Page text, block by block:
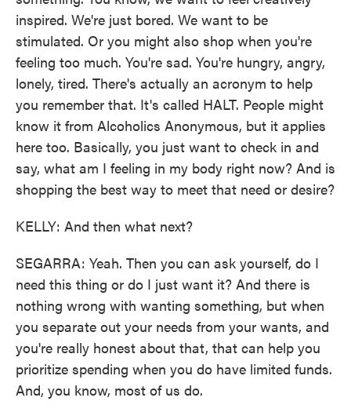
inspired. We're just bored. We want to be
stimulated. Or you might also shop when you're
feeling too much. You're sad. You're hungry, angry,
lonely, tired. There's actually an acronym to help
you remember that. It's called HALT. People might
know it from Alcoholics Anonymous, but it applies
here too. Basically, you just want to check in and
say, what am I feeling in my body right now? And is
shopping the best way to meet that need or desire?
KELLY: And then what next?
SEGARRA: Yeah. Then you can ask yourself, do I
need this thing or do I just want it? And there is
nothing wrong with wanting something, but when
you separate out your needs from your wants, and
you're really honest about that, that can help you
prioritize spending when you do have limited funds.
And, you know, most of us do.